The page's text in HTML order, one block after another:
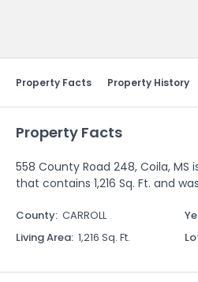
Property Facts Property History
Property Facts
558 County Road 248, Coila,
that contains 1,216 Sq. Ft. and
County: CARROLL
Living Area: 1,216 Sq. Ft.